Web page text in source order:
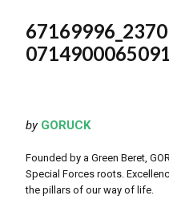
by GORUCK
Founded by a Green Beret,
Special Forces roots.
the pillars of our way of life.